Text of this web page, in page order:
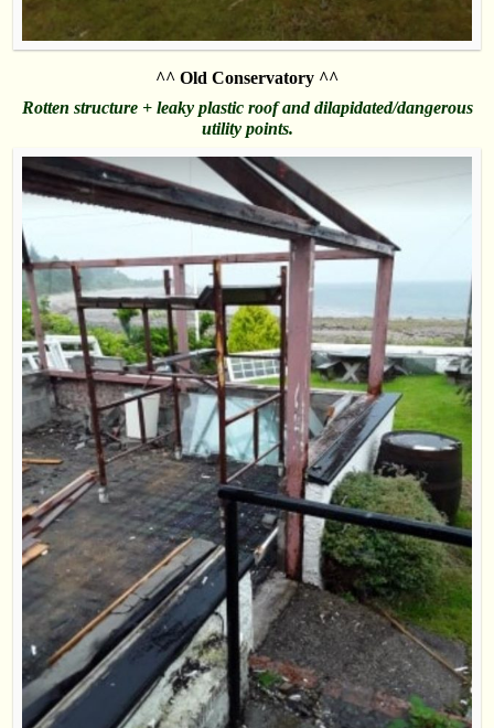
^^ Old Conservatory ^^
Rotten structure + leaky plastic roof and dilapidated/dangerous
utility points.